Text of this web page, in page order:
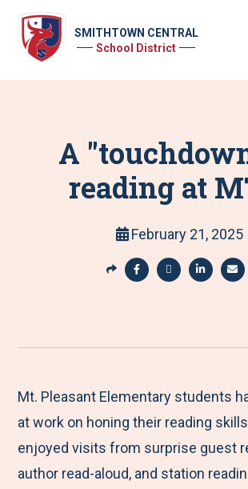
SMITHTOWN CENTRAL
School District
A
reading at
February 21, 2025
S
r
M
e
n
u
a
e
t
o
F
a
e
t
o
T
a
e
t
o
L
a
e
b
y
E
Mt. Pleasant Elementary students
at work on honing their reading
enjoyed visits from surprise guest
author read-aloud, and station